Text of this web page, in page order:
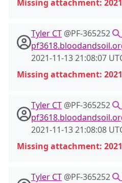
Missing attachment:
Tyler CT @PF-365252
2021-11-13 21:08:07
Missing attachment:
Tyler CT @PF-365252
2021-11-13 21:08:08
Missing attachment:
Tyler CT @PF-365252